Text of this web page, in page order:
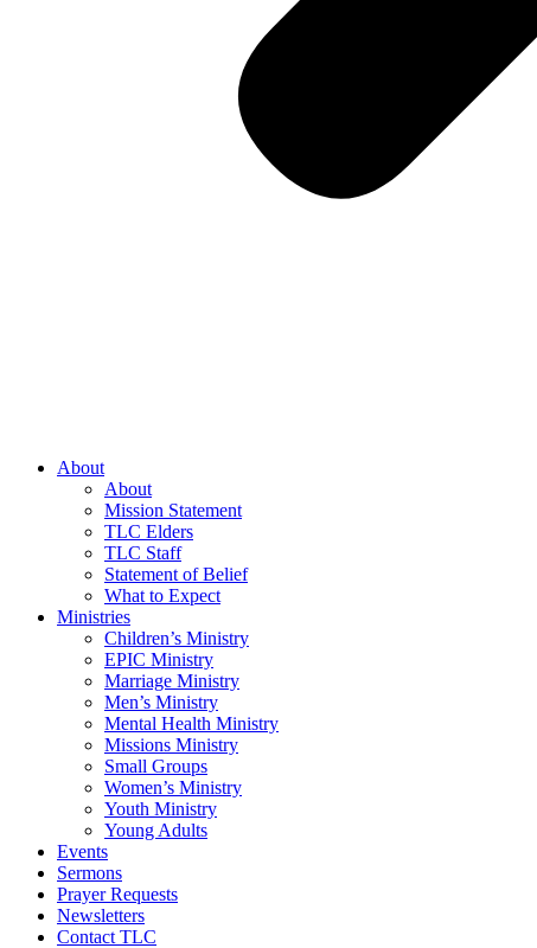
About
About
Mission Statement
TLC Elders
TLC Staff
Statement of Belief
What to Expect
Ministries
Children’s Ministry
EPIC Ministry
Marriage Ministry
Men’s Ministry
Mental Health Ministry
Missions Ministry
Small Groups
Women’s Ministry
Youth Ministry
Young Adults
Events
Sermons
Prayer Requests
Newsletters
Contact TLC